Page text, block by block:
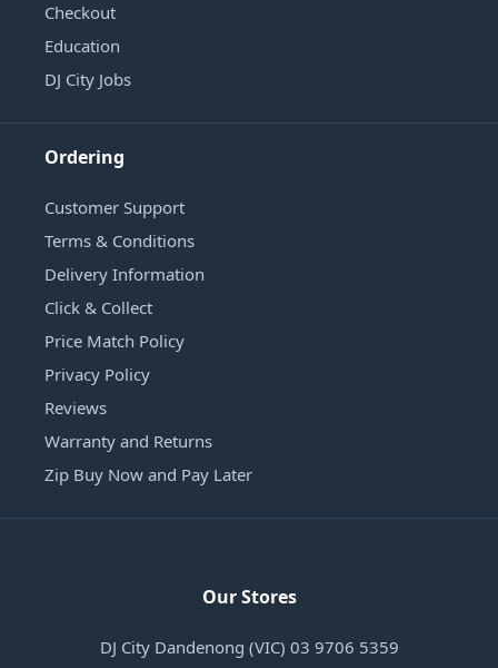
Checkout
Education
DJ City Jobs
Ordering
Customer Support
Terms & Conditions
Delivery Information
Click & Collect
Price Match Policy
Privacy Policy
Reviews
Warranty and Returns
Zip Buy Now and Pay Later
Our Stores
DJ City Dandenong (VIC) 03 9706 5359